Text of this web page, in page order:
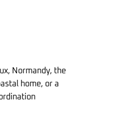
Normandy, the
home, or a